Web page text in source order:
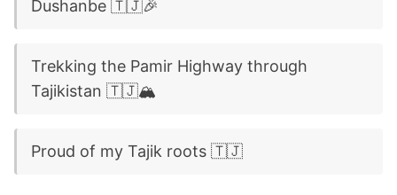
Dushanbe 🇹🇯🎉
Trekking the Pamir Highway through
Tajikistan 🇹🇯🏔️
Proud of my Tajik roots 🇹🇯